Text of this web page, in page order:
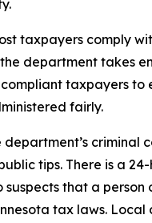
taxpayers comply
department takes
taxpayers to
fairly.
department’s criminal
tips. There is a
suspects that a person
tax laws. Local